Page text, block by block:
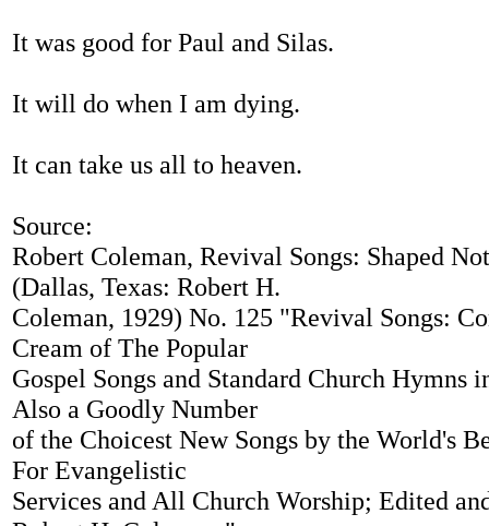
It was good for Paul and Silas.
It will do when I am dying.
It can take us all to heaven.
Source:
Robert Coleman, Revival Songs: Shaped
(Dallas, Texas: Robert H.
Coleman, 1929) No. 125 "Revival Songs:
Cream of The Popular
Gospel Songs and Standard Church Hymns
Also a Goodly Number
of the Choicest New Songs by the World's
For Evangelistic
Services and All Church Worship; Edited